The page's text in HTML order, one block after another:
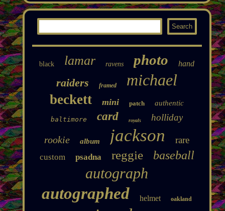
black lamar ravens photo hand
raiders framed michael
beckett mini patch authentic
baltimore card royals holliday
rookie album jackson rare
custom psadna reggie baseball
autograph
autographed helmet oakland